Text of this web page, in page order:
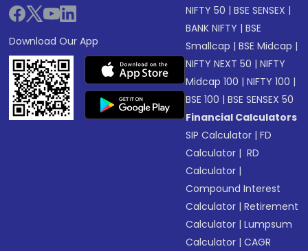
Download Our App
NIFTY 50 |BSE SENSEX |
BANK NIFTY |BSE
Smallcap |BSE Midcap |
NIFTY NEXT 50 |NIFTY
Midcap 100 |NIFTY 100 |
BSE 100 |BSE SENSEX 50
Financial Calculators
SIP Calculator |FD
Calculator | RD
Calculator |
Compound Interest
Calculator |Retirement
Calculator |Lumpsum
Calculator |CAGR